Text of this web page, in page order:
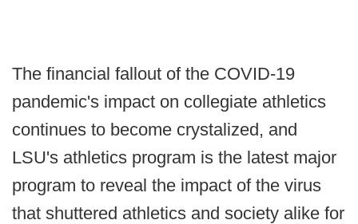
The financial fallout of the COVID-19
pandemic's impact on collegiate athletics
continues to become crystalized, and
LSU's athletics program is the latest major
program to reveal the impact of the virus
that shuttered athletics and society alike for